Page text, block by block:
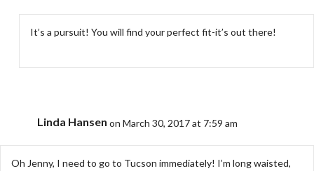
It’s a pursuit! You will find your perfect fit-it’s out there!
Linda Hansen on March 30, 2017 at 7:59 am
Oh Jenny, I need to go to Tucson immediately! I’m long waisted,